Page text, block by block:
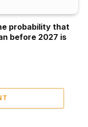
probability that
before 2027 is